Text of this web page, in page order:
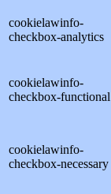
cookielawinfo-
checkbox-analytics
cookielawinfo-
checkbox-functional
cookielawinfo-
checkbox-necessary